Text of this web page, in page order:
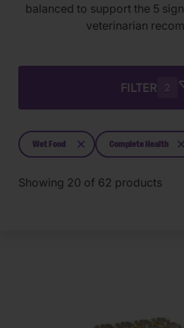
balanced to support the 5
veterinarian
FILTER 2
Wet Food Complete Health
Showing 20 of 62 products